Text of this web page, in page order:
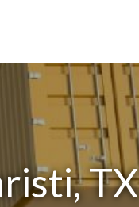
TX